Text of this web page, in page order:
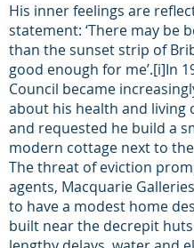
His inner feelings are
statement: ‘There may be
than the sunset strip of
good enough for me’.[i]In
Council became
about his health and living
and requested he build a
modern cottage next to
The threat of eviction
agents, Macquarie
to have a modest home
built near the decrepit